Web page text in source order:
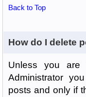
Back to Top
How do I delete
Unless you
Administrator
posts and only if